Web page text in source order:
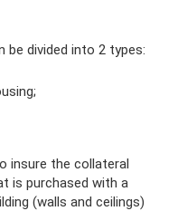
be divided into 2 types:
insure the collateral
is purchased with a
(walls and ceilings)